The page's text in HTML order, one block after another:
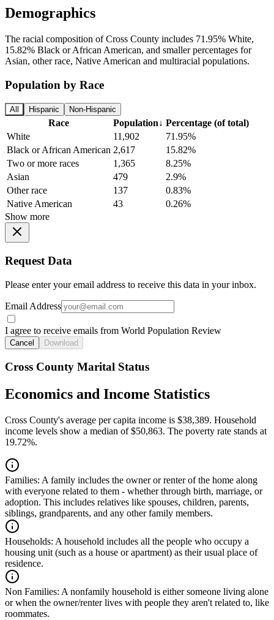
Demographics
The racial composition of Cross County includes 71.95% White,
15.82% Black or African American, and smaller percentages for
Asian, other race, Native American and multiracial populations.
Population by Race
All Hispanic Non-Hispanic
Race Population↓ Percentage (of total)
White
11,902
71.95%
Black or African American 2,617
15.82%
Two or more races
1,365
8.25%
Asian
479
2.9%
Other race
137
0.83%
Native American
43
0.26%
Show more
Request Data
Please enter your email address to receive this data in your inbox.
Email Address
I agree to receive emails from World Population Review
Cancel Download
Cross County Marital Status
Economics and Income Statistics
Cross County's average per capita income is $38,389. Household
income levels show a median of $50,863. The poverty rate stands at
19.72%.
Families: A family includes the owner or renter of the home along
with everyone related to them - whether through birth, marriage, or
adoption. This includes relatives like spouses, children, parents,
siblings, grandparents, and any other family members.
Households: A household includes all the people who occupy a
housing unit (such as a house or apartment) as their usual place of
residence.
Non Families: A nonfamily household is either someone living alone
or when the owner/renter lives with people they aren't related to, like
roommates.